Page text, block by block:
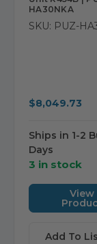
HA30NKA
SKU: PUZ-
$8,049.73
Ships in 1-2
Days
3 in stock
View
Add To